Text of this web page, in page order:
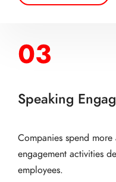
03
Speaking
Companies spend
engagement activities
employees.